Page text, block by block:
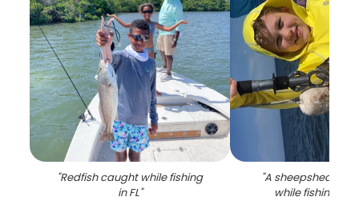
"Redfish caught while fishing
in FL"
"A sheepshead
while fishing in